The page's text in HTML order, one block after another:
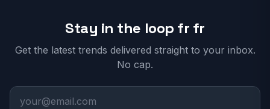
Stay in the loop fr fr
Get the latest trends delivered straight to your inbox.
No cap.